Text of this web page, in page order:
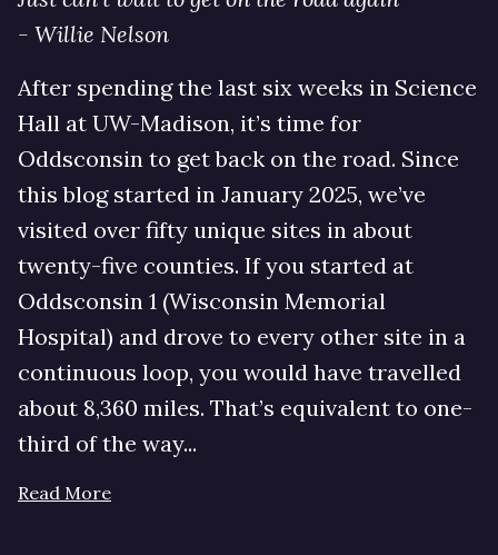
- Willie Nelson
After spending the last six weeks in Science
Hall at UW-Madison, it’s time for
Oddsconsin to get back on the road. Since
this blog started in January 2025, we’ve
visited over fifty unique sites in about
twenty-five counties. If you started at
Oddsconsin 1 (Wisconsin Memorial
Hospital) and drove to every other site in a
continuous loop, you would have travelled
about 8,360 miles. That’s equivalent to one-
third of the way...
Read More